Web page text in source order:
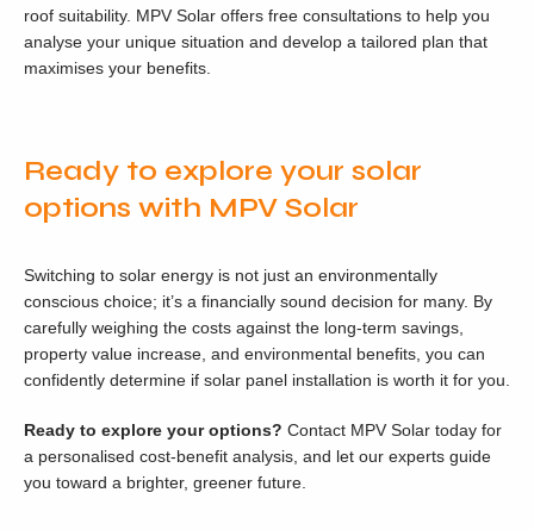
roof suitability. MPV Solar offers free consultations to help you
analyse your unique situation and develop a tailored plan that
maximises your benefits.
Ready to explore your solar
options with MPV Solar
Switching to solar energy is not just an environmentally
conscious choice; it’s a financially sound decision for many. By
carefully weighing the costs against the long-term savings,
property value increase, and environmental benefits, you can
confidently determine if solar panel installation is worth it for you.
Ready to explore your options? Contact MPV Solar today for
a personalised cost-benefit analysis, and let our experts guide
you toward a brighter, greener future.